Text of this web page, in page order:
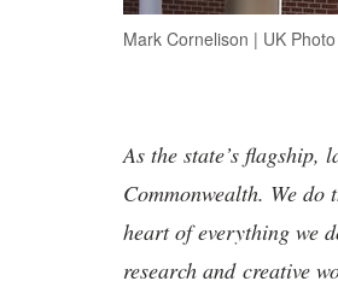
Mark Cornelison | UK Photo
As the state’s flagship,
Commonwealth. We
heart of everything we
research and creative